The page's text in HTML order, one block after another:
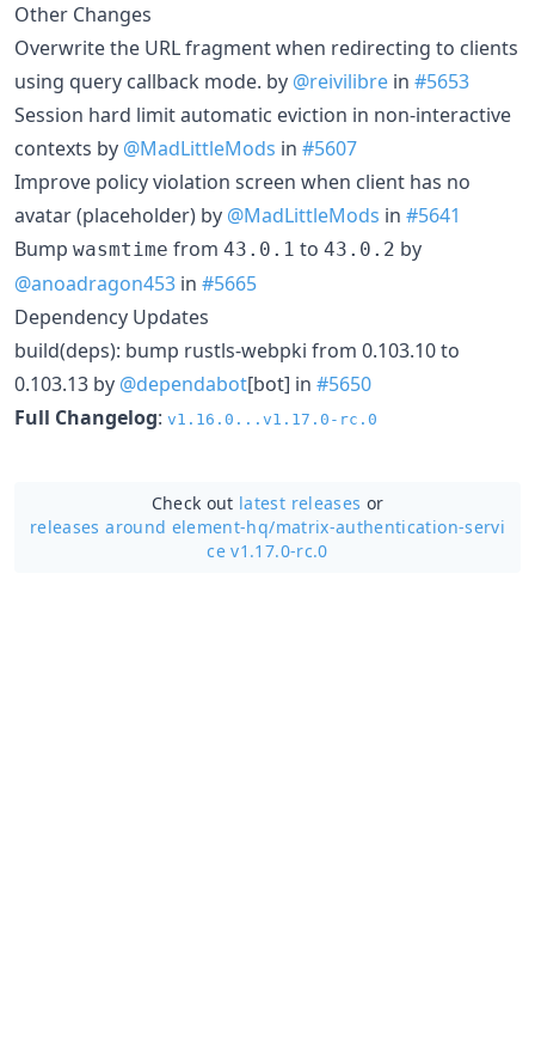
Other Changes
Overwrite the URL fragment when redirecting to clients
using query callback mode. by @reivilibre in #5653
Session hard limit automatic eviction in non-interactive
contexts by @MadLittleMods in #5607
Improve policy violation screen when client has no
avatar (placeholder) by @MadLittleMods in #5641
Bump wasmtime from 43.0.1 to 43.0.2 by
@anoadragon453 in #5665
Dependency Updates
build(deps): bump rustls-webpki from 0.103.10 to
0.103.13 by @dependabot[bot] in #5650
Full Changelog: v1.16.0...v1.17.0-rc.0
Check out latest releases or
releases around element-hq/matrix-authentication-servi
ce v1.17.0-rc.0